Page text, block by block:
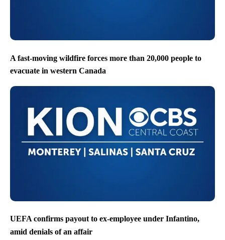
A fast-moving wildfire forces more than 20,000 people to
evacuate in western Canada
UEFA confirms payout to ex-employee under Infantino,
amid denials of an affair